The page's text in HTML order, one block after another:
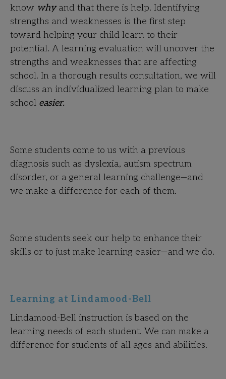
know whyand that there is help. Identifying
strengths and weaknesses is the first step
toward helping your child learn to their
potential. A learning evaluation will uncover the
strengths and weaknesses that are affecting
school. In a thorough results consultation, we will
discuss an individualized learning plan to make
school easier.
Some students come to us with a previous
diagnosis such as dyslexia, autism spectrum
disorder, or a general learning challenge—and
we make a difference for each of them.
Some students seek our help to enhance their
skills or to just make learning easier—and we do.
Learning at Lindamood-Bell
Lindamood-Bell instruction is based on the
learning needs of each student. We can make a
difference for students of all ages and abilities.